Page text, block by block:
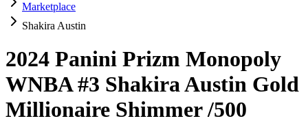
Marketplace
Shakira Austin
2024 Panini Prizm Monopoly
WNBA#3 Shakira Austin Gold
Millionaire Shimmer/500